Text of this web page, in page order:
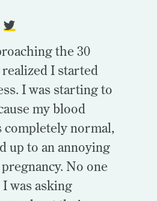
the 30
I started
I was starting to
my blood
completely normal,
up to an annoying
No one
was asking